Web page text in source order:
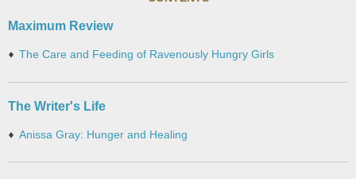
Maximum Review
The Care and Feeding of Ravenously Hungry Girls
The Writer's Life
Anissa Gray: Hunger and Healing